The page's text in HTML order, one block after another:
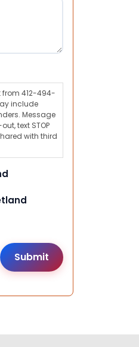
from 412-494-
include
Message
text STOP
with third